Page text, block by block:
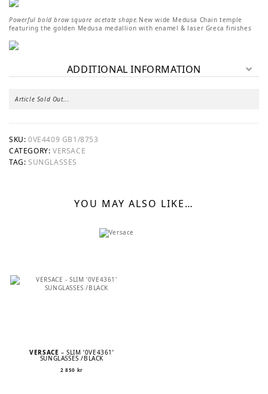
Powerful bold brow square acetate shape. New wide Medusa Chain temple
featuring the golden Medusa medallion with enamel & laser Greca finishes
ADDITIONAL INFORMATION
Article Sold Out...
SKU: 0VE4409 GB1/8753
CATEGORY: VERSACE
TAG: SUNGLASSES
YOU MAY ALSO LIKE…
VERSACE – SLIM ‘0VE4361’
SUNGLASSES /BLACK
2 850 kr